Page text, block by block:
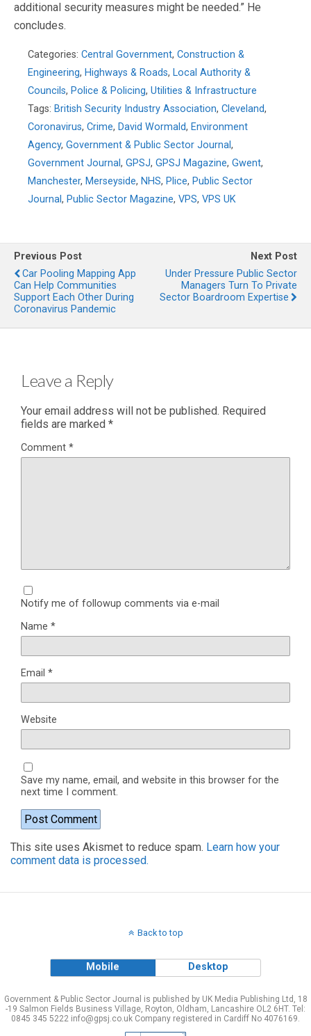
additional security measures might be needed.” He
concludes.
Categories: Central Government, Construction &
Engineering, Highways & Roads, Local Authority &
Councils, Police & Policing, Utilities & Infrastructure
Tags: British Security Industry Association, Cleveland,
Coronavirus, Crime, David Wormald, Environment
Agency, Government & Public Sector Journal,
Government Journal, GPSJ, GPSJ Magazine, Gwent,
Manchester, Merseyside, NHS, Plice, Public Sector
Journal, Public Sector Magazine, VPS, VPS UK
Previous Post
Car Pooling Mapping App
Can Help Communities
Support Each Other During
Coronavirus Pandemic
Next Post
Under Pressure Public Sector
Managers Turn To Private
Sector Boardroom Expertise
Leave a Reply
Your email address will not be published. Required
fields are marked *
Comment *
Notify me of followup comments via e-mail
Name *
Email *
Website
Save my name, email, and website in this browser for the
next time I comment.
This site uses Akismet to reduce spam. Learn how your
comment data is processed.
Back to top
Mobile Desktop
Government & Public Sector Journal is published by UK Media Publishing Ltd, 18
-19 Salmon Fields Business Village, Royton, Oldham, Lancashire OL2 6HT. Tel:
0845 345 5222 info@gpsj.co.uk Company registered in Cardiff No 4076169.